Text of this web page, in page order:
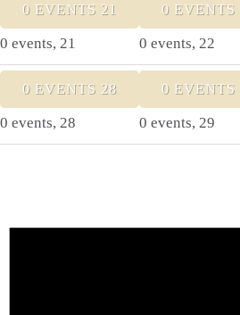
0 EVENTS 21
0 events, 21
0 EVENTS
0 events, 22
0 EVENTS 28
0 events, 28
0 EVENTS
0 events, 29